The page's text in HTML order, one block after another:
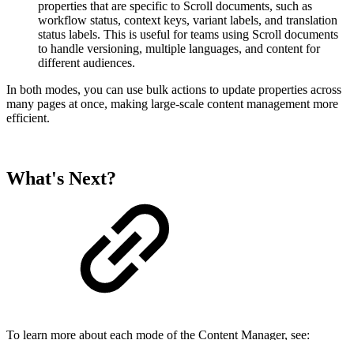
properties that are specific to Scroll documents, such as
workflow status, context keys, variant labels, and translation
status labels. This is useful for teams using Scroll documents
to handle versioning, multiple languages, and content for
different audiences.
In both modes, you can use bulk actions to update properties across
many pages at once, making large-scale content management more
efficient.
What's Next?
To learn more about each mode of the Content Manager, see: